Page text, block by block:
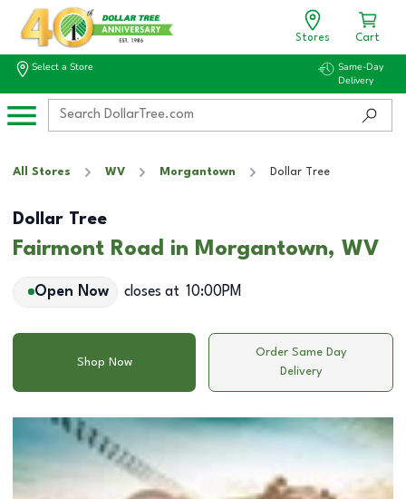
Stores Cart
Select a Store
Same-Day
Delivery
All Stores WV Morgantown Dollar Tree
Dollar Tree
Fairmont Road in Morgantown, WV
Open Now closes at 10:00PM
Shop Now
Order Same Day
Delivery